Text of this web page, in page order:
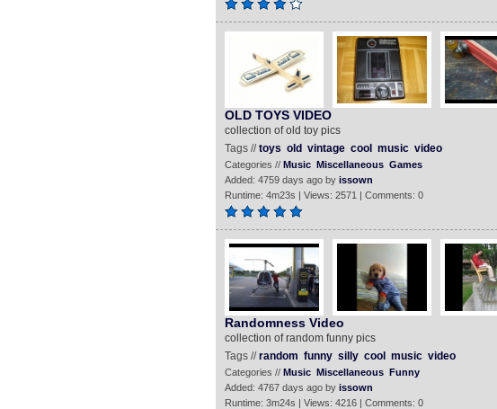
OLD TOYS VIDEO
collection of old toy pics
Tags //toys old vintage cool music video
Categories // Music Miscellaneous Games
Added: 4759 days ago by issown
Runtime: 4m23s | Views: 2571 | Comments: 0
Randomness Video
collection of random funny pics
Tags //random funny silly cool music video
Categories // Music Miscellaneous Funny
Added: 4767 days ago by issown
Runtime: 3m24s | Views: 4216 | Comments: 0